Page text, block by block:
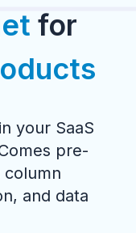
for
your SaaS
pre-
column
and data